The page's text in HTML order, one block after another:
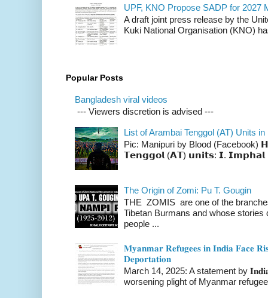
UPF, KNO Propose SADP for 2027
A draft joint press release by the
Kuki National Organisation (KNO)
Popular Posts
Bangladesh viral videos
--- Viewers discretion is advised ---
List of Arambai Tenggol (AT) Units in
Pic: Manipuri by Blood (Facebook)
𝗧𝗲𝗻𝗴𝗴𝗼𝗹 (𝗔𝗧) 𝘂𝗻𝗶𝘁𝘀: 𝗜. 𝗜𝗺𝗽𝗵𝗮𝗹
The Origin of Zomi: Pu T. Gougin
THE ZOMIS are one of the
Tibetan Burmans and whose
people ...
𝐌𝐲𝐚𝐧𝐦𝐚𝐫 𝐑𝐞𝐟𝐮𝐠𝐞𝐞𝐬 𝐢𝐧 𝐈𝐧𝐝𝐢𝐚 𝐅𝐚𝐜𝐞
𝐃𝐞𝐩𝐨𝐫𝐭𝐚𝐭𝐢𝐨𝐧
March 14, 2025: A statement by
worsening plight of Myanmar